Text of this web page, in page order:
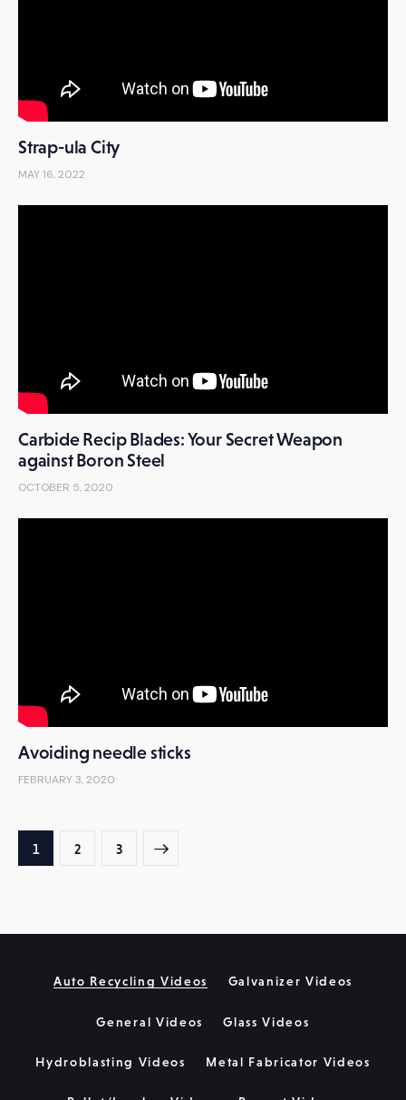
Strap-ula City
MAY 16, 2022
Carbide Recip Blades: Your Secret Weapon
against Boron Steel
OCTOBER 5, 2020
Avoiding needle sticks
FEBRUARY 3, 2020
Posts
pagination
PAGE
1 PAGE
2 PAGE
3
Auto Recycling Videos Galvanizer Videos
General Videos Glass Videos
Hydroblasting Videos Metal Fabricator Videos